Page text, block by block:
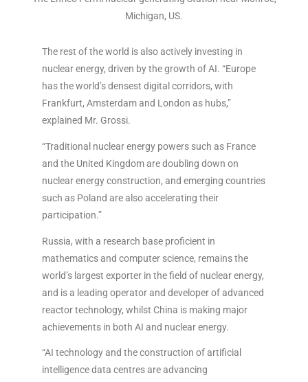
Michigan, US.
The rest of the world is also actively investing in
nuclear energy, driven by the growth of AI. “Europe
has the world’s densest digital corridors, with
Frankfurt, Amsterdam and London as hubs,”
explained Mr. Grossi.
“Traditional nuclear energy powers such as France
and the United Kingdom are doubling down on
nuclear energy construction, and emerging countries
such as Poland are also accelerating their
participation.”
Russia, with a research base proficient in
mathematics and computer science, remains the
world’s largest exporter in the field of nuclear energy,
and is a leading operator and developer of advanced
reactor technology, whilst China is making major
achievements in both AI and nuclear energy.
“AI technology and the construction of artificial
intelligence data centres are advancing